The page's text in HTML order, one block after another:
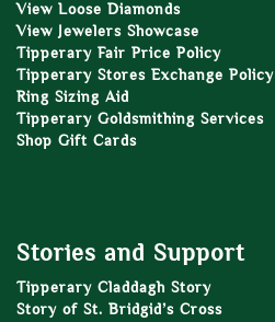
View Loose Diamonds
View Jewelers Showcase
Tipperary Fair Price Policy
Tipperary Stores Exchange Policy
Ring Sizing Aid
Tipperary Goldsmithing Services
Shop Gift Cards
Stories and Support
Tipperary Claddagh Story
Story of St. Bridgid’s Cross